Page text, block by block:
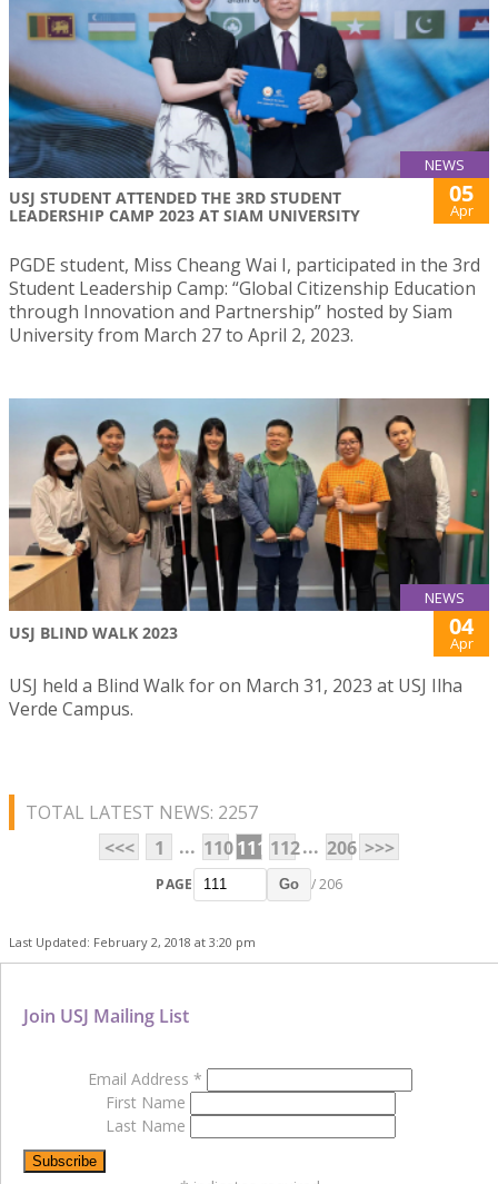
NEWS
USJ STUDENT ATTENDED THE 3RD STUDENT
LEADERSHIP CAMP 2023 AT SIAM UNIVERSITY
05
Apr
PGDE student, Miss Cheang Wai I, participated in the 3rd
Student Leadership Camp: “Global Citizenship Education
through Innovation and Partnership” hosted by Siam
University from March 27 to April 2, 2023.
NEWS
USJ BLIND WALK 2023 04
Apr
USJ held a Blind Walk for on March 31, 2023 at USJ Ilha
Verde Campus.
TOTAL LATEST NEWS: 2257
<<<
1 ... 110111 112... 206 >>>
PAGE Go / 206
Last Updated: February 2, 2018 at 3:20 pm
Join USJ Mailing List
Email Address *
First Name
Last Name